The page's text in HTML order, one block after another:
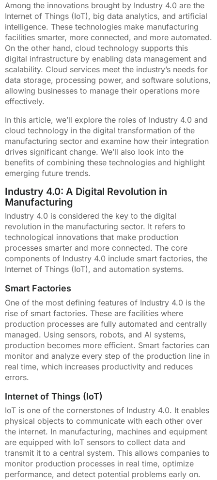
Among the innovations brought by Industry 4.0 are the
Internet of Things (IoT), big data analytics, and artificial
intelligence. These technologies make manufacturing
facilities smarter, more connected, and more automated.
On the other hand, cloud technology supports this
digital infrastructure by enabling data management and
scalability. Cloud services meet the industry’s needs for
data storage, processing power, and software solutions,
allowing businesses to manage their operations more
effectively.
In this article, we’ll explore the roles of Industry 4.0 and
cloud technology in the digital transformation of the
manufacturing sector and examine how their integration
drives significant change. We’ll also look into the
benefits of combining these technologies and highlight
emerging future trends.
Industry 4.0: A Digital Revolution in
Manufacturing
Industry 4.0 is considered the key to the digital
revolution in the manufacturing sector. It refers to
technological innovations that make production
processes smarter and more connected. The core
components of Industry 4.0 include smart factories, the
Internet of Things (IoT), and automation systems.
Smart Factories
One of the most defining features of Industry 4.0 is the
rise of smart factories. These are facilities where
production processes are fully automated and centrally
managed. Using sensors, robots, and AI systems,
production becomes more efficient. Smart factories can
monitor and analyze every step of the production line in
real time, which increases productivity and reduces
errors.
Internet of Things (IoT)
IoT is one of the cornerstones of Industry 4.0. It enables
physical objects to communicate with each other over
the internet. In manufacturing, machines and equipment
are equipped with IoT sensors to collect data and
transmit it to a central system. This allows companies to
monitor production processes in real time, optimize
performance, and detect potential problems early on.